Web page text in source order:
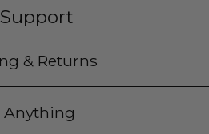
& Returns
Anything